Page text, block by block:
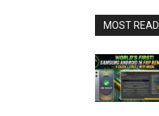
MOST READ